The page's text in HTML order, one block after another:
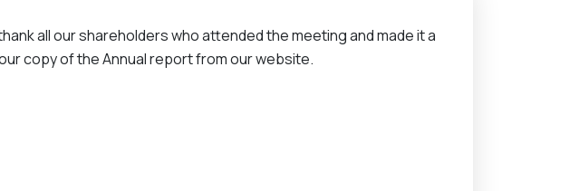
all our shareholders who attended the meeting and made it a
copy of the Annual report from our website.